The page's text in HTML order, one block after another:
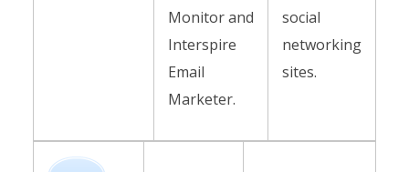
Monitor and
Interspire
Email
Marketer.
social
networking
sites.